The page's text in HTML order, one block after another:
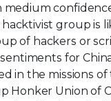
medium
group is
of hackers or
for
in the missions of
Honker Union of